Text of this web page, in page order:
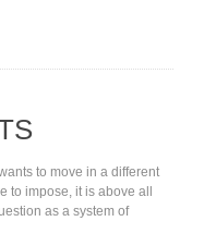
to move in a different
to impose, it is above all
as a system of